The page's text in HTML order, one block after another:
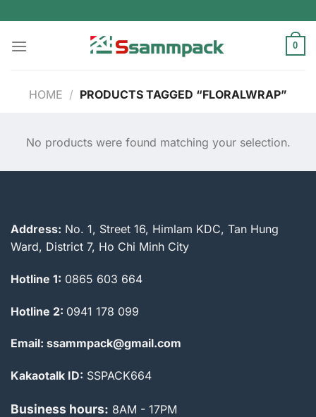
to
content
0
HOME / PRODUCTS TAGGED “FLORALWRAP”
No products were found matching your selection.
Address: No. 1, Street 16, Himlam KDC, Tan Hung
Ward, District 7, Ho Chi Minh City
Hotline 1: 0865 603 664
Hotline 2: 0941 178 099
Email: ssammpack@gmail.com
Kakaotalk ID: SSPACK664
Business hours: 8AM - 17PM